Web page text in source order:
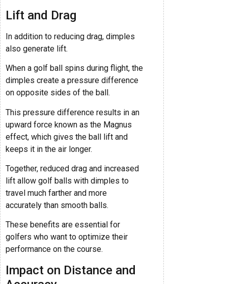
Lift and Drag
In addition to reducing drag, dimples
also generate lift.
When a golf ball spins during flight, the
dimples create a pressure difference
on opposite sides of the ball.
This pressure difference results in an
upward force known as the Magnus
effect, which gives the ball lift and
keeps it in the air longer.
Together, reduced drag and increased
lift allow golf balls with dimples to
travel much farther and more
accurately than smooth balls.
These benefits are essential for
golfers who want to optimize their
performance on the course.
Impact on Distance and